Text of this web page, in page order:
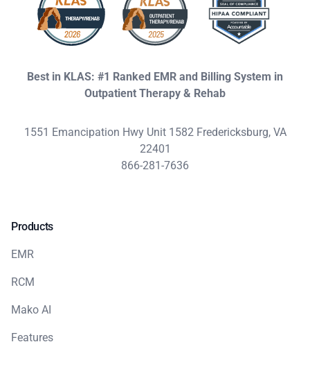
Best in KLAS: #1 Ranked EMR and Billing System in
Outpatient Therapy & Rehab
1551 Emancipation Hwy Unit 1582 Fredericksburg, VA
22401
866-281-7636
Products
EMR
RCM
Mako AI
Features